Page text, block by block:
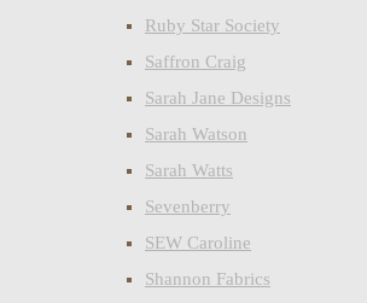
Ruby Star Society
Saffron Craig
Sarah Jane Designs
Sarah Watson
Sarah Watts
Sevenberry
SEW Caroline
Shannon Fabrics